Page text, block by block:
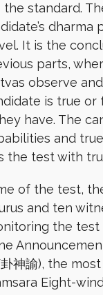
the standard.
dharma
It is the
parts,
observe
is true or
have. The
and
the test with
of the test,
and ten
the test
神諭), the
Eight-